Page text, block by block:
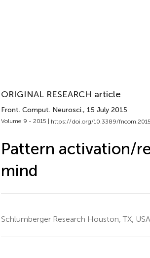
ORIGINAL RESEARCH article
Front. Comput. Neurosci., 15 July 2015
Volume 9 - 2015 | https://doi.org/10.3389/
Pattern activation/
mind
Schlumberger Research Houston, TX, USA